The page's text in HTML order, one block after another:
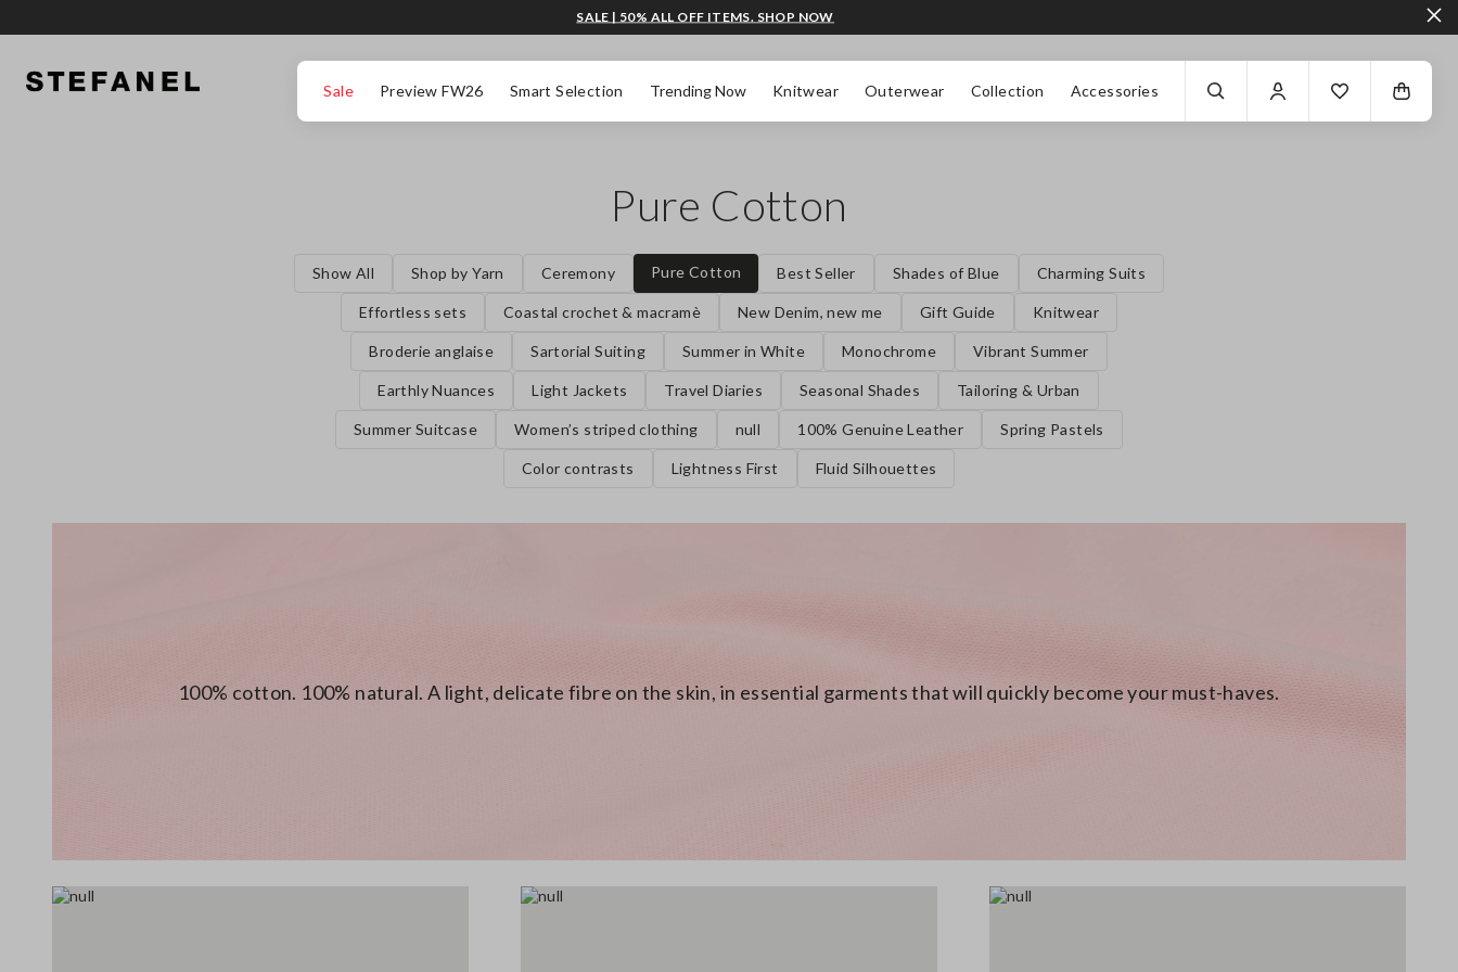
Sale Preview FW26 Smart Selection Trending Now Knitwear Outerwear Collection Accessories
SALE | 50% ALL OFF ITEMS. SHOP NOW
Pure Cotton
Show All Shop by Yarn Ceremony Pure Cotton Best Seller Shades of Blue Charming Suits
Effortless sets Coastal crochet & macramè New Denim, new me Gift Guide Knitwear
Broderie anglaise Sartorial Suiting Summer in White Monochrome Vibrant Summer
Earthly Nuances Light Jackets Travel Diaries Seasonal Shades Tailoring & Urban
Summer Suitcase Women’s striped clothing null 100% Genuine Leather Spring Pastels
Color contrasts Lightness First Fluid Silhouettes
100% cotton. 100% natural. A light, delicate fibre on the skin, in essential garments that will quickly become your must-haves.